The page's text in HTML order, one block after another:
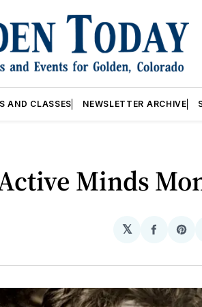
AND CLASSES NEWSLETTER ARCHIVE
Minds
𝕏
Share